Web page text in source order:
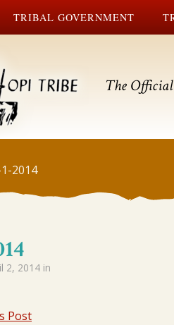
TRIBAL GOVERNMENT
The
2014
2, 2014 in
Post